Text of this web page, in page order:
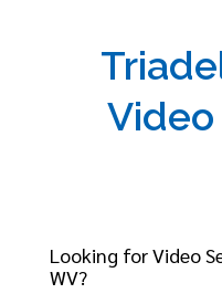
Looking for Video
WV?